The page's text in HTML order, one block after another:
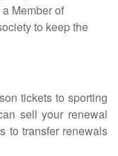
Member of
to keep the
tickets to sporting
sell your renewal
to transfer renewals